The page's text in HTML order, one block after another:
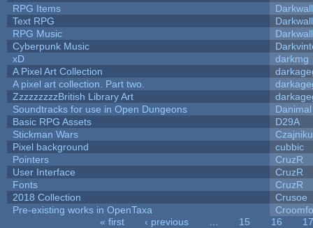
RPG Items
Text RPG
RPG Music
Cyberpunk Music
xD
darkmg
A Pixel Art Collection
A pixel art collection. Part two.
ZzzzzzzzzBritish Library Art
Soundtracks for use in Open Dungeons
Danimal
Basic RPG Assets
D29A
Stickman Wars
Pixel background
cubbic
Pointers
CruzR
User Interface
CruzR
Fonts
CruzR
2018 Collection
Crusoe
Pre-existing works in OpenTaxa
« first ‹ previous 15 16
17